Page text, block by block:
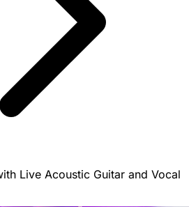
Live Acoustic Guitar and Vocal